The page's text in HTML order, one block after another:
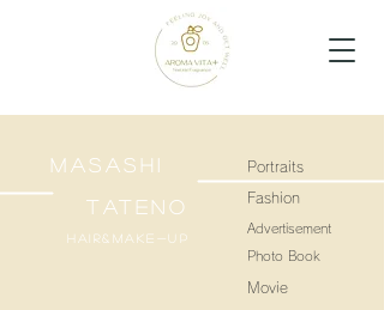
MASASHI
TATENO
Hair&make-up
Portraits
Fashion
Advertisement
Photo Book
Movie